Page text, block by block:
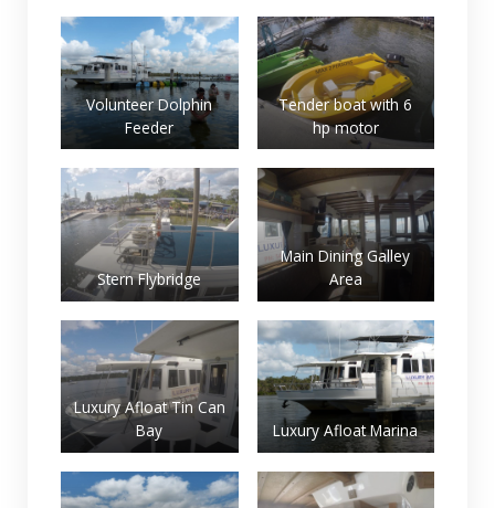
Volunteer Dolphin
Feeder
Tender boat with 6
hp motor
Stern Flybridge
Main Dining Galley
Area
Luxury Afloat Tin Can
Bay
Luxury Afloat Marina